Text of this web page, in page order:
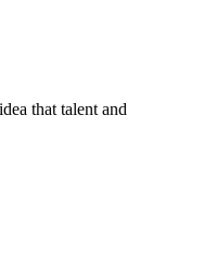
that talent and